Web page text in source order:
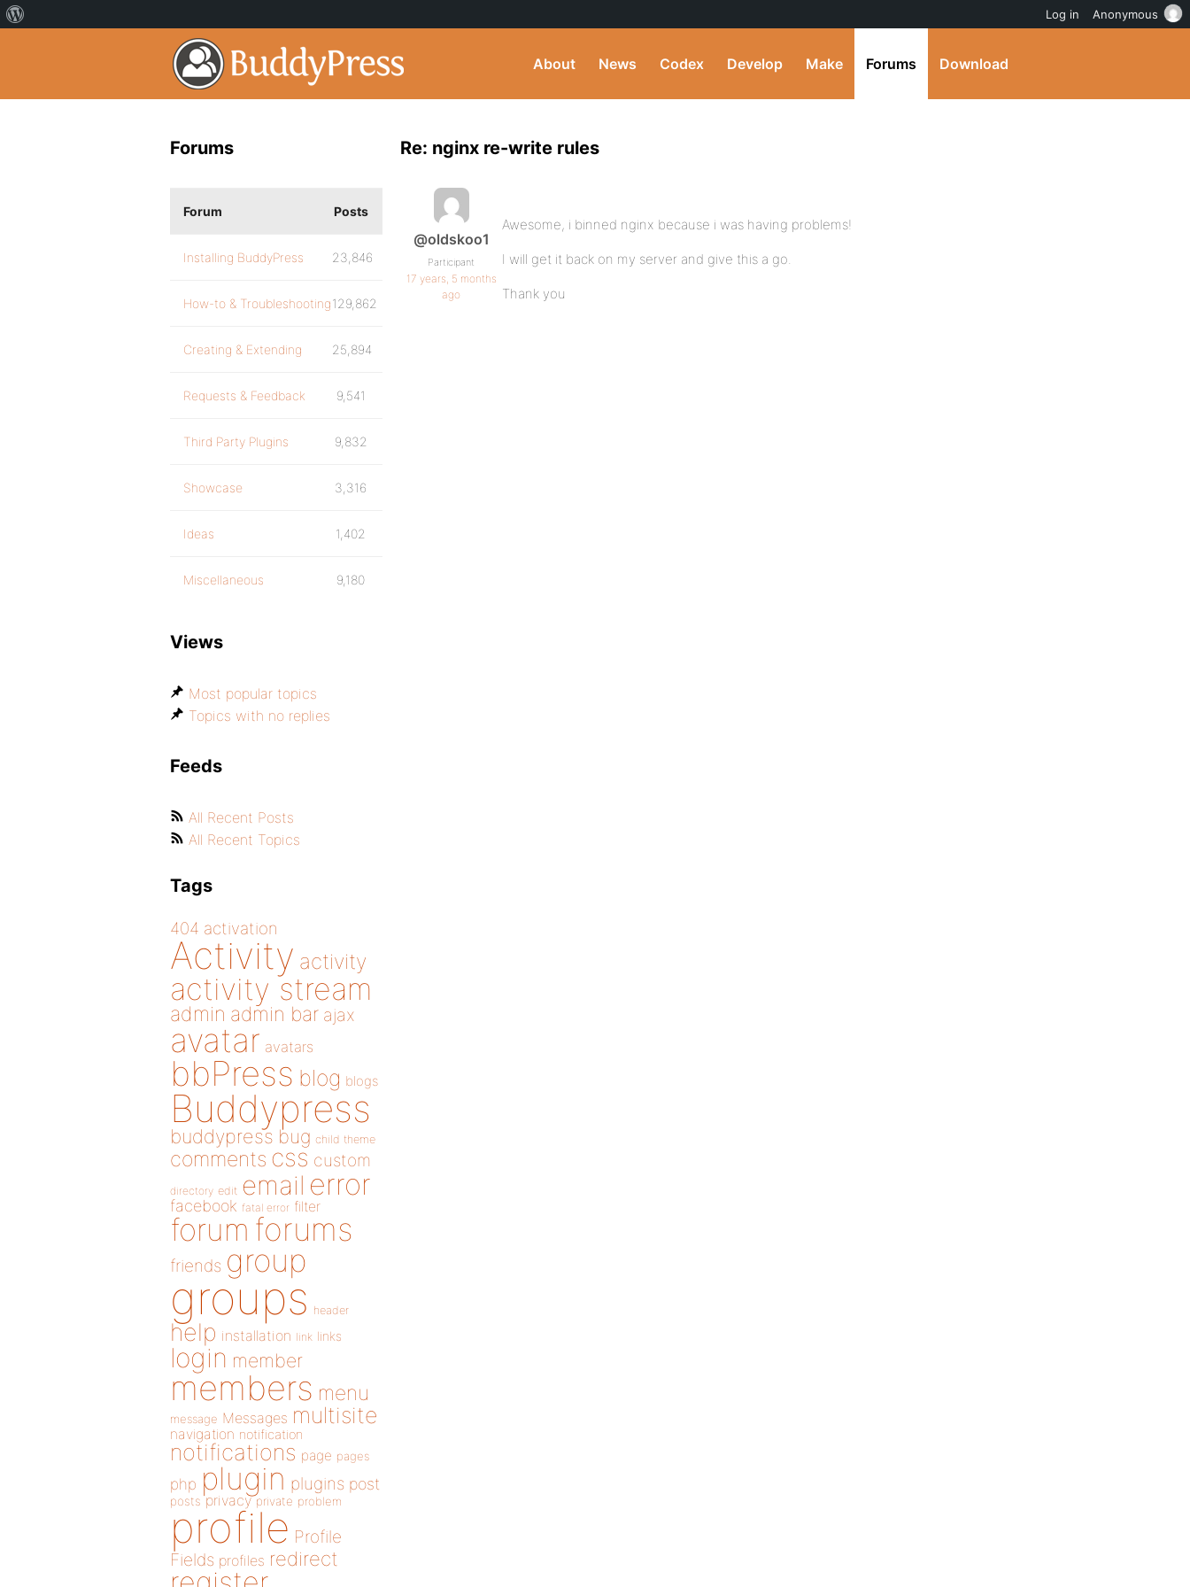
About News Codex Develop Make Forums Download
Re: nginx re-write rules
@oldskoo1
Participant
17 years, 5 months
ago
Awesome, i binned nginx because i was having problems!
I will get it back on my server and give this a go.
Thank you
Forums
Forum Posts
Installing BuddyPress 23,846
How-to & Troubleshooting129,862
Creating & Extending 25,894
Requests & Feedback 9,541
Third Party Plugins 9,832
Showcase 3,316
Ideas 1,402
Miscellaneous 9,180
Views
Most popular topics
Topics with no replies
Feeds
All Recent Posts
All Recent Topics
Tags
404 activation
Activity activity
activity stream
admin admin bar ajax
avatar avatars
bbPress blog blogs
Buddypress
buddypress bug child theme
comments css custom
directory edit email error
facebook fatal error filter
forum forums
friends group
groups header
help installation link links
login member
members menu
message Messages multisite
navigation notification
notifications page pages
php plugin plugins post
posts privacy private problem
profile Profile
Fields profiles redirect
Log in Anonymous